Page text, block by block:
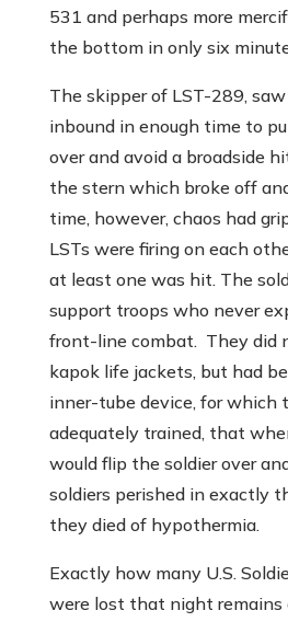
531 and perhaps more
the bottom in only six
The skipper of LST-289,
inbound in enough time to
over and avoid a broadside
the stern which broke off
time, however, chaos had
LSTs were firing on each
at least one was hit. The
support troops who never
front-line combat. They did
kapok life jackets, but had
inner-tube device, for which
adequately trained, that
would flip the soldier over
soldiers perished in exactly
they died of hypothermia.
Exactly how many U.S.
were lost that night remains